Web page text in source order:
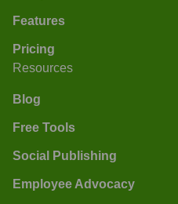
Features
Pricing
Resources
Blog
Free Tools
Social Publishing
Employee Advocacy